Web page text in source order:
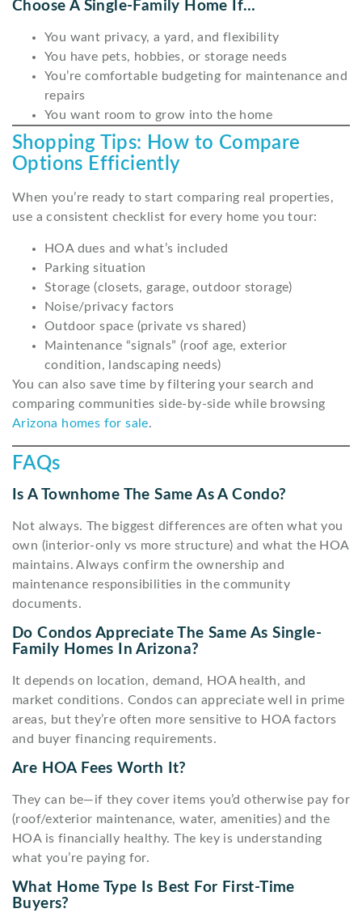
Choose A Single-Family Home If…
You want privacy, a yard, and flexibility
You have pets, hobbies, or storage needs
You’re comfortable budgeting for maintenance and
repairs
You want room to grow into the home
Shopping Tips: How to Compare
Options Efficiently
When you’re ready to start comparing real properties,
use a consistent checklist for every home you tour:
HOA dues and what’s included
Parking situation
Storage (closets, garage, outdoor storage)
Noise/privacy factors
Outdoor space (private vs shared)
Maintenance “signals” (roof age, exterior
condition, landscaping needs)
You can also save time by filtering your search and
comparing communities side-by-side while browsing
Arizona homes for sale.
FAQs
Is A Townhome The Same As A Condo?
Not always. The biggest differences are often what you
own (interior-only vs more structure) and what the HOA
maintains. Always confirm the ownership and
maintenance responsibilities in the community
documents.
Do Condos Appreciate The Same As Single-
Family Homes In Arizona?
It depends on location, demand, HOA health, and
market conditions. Condos can appreciate well in prime
areas, but they’re often more sensitive to HOA factors
and buyer financing requirements.
Are HOA Fees Worth It?
They can be—if they cover items you’d otherwise pay for
(roof/exterior maintenance, water, amenities) and the
HOA is financially healthy. The key is understanding
what you’re paying for.
What Home Type Is Best For First-Time
Buyers?